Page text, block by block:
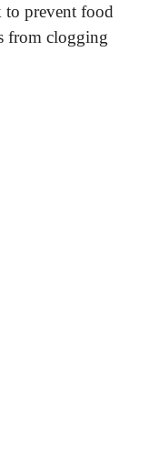
to prevent food
from clogging